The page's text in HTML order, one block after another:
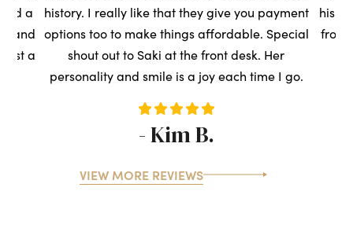
a
and
a
history. I really like that they give you payment
options too to make things affordable. Special
shout out to Saki at the front desk. Her
personality and smile is a joy each time I go.
- Kim B.
his
front
VIEW MORE REVIEWS